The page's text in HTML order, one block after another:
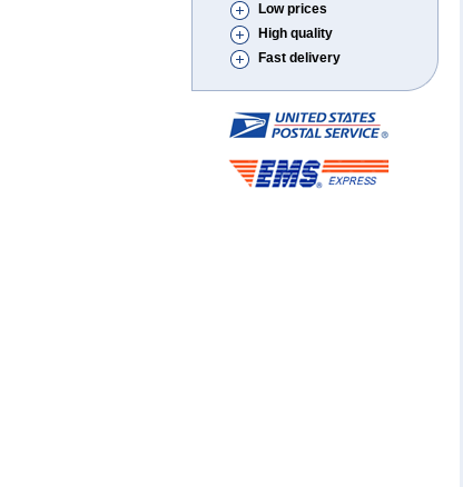
Low prices
High quality
Fast delivery